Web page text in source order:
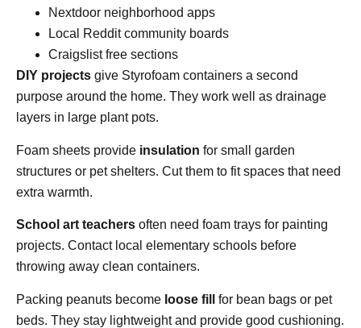
Nextdoor neighborhood apps
Local Reddit community boards
Craigslist free sections
DIY projects give Styrofoam containers a second
purpose around the home. They work well as drainage
layers in large plant pots.
Foam sheets provide insulation for small garden
structures or pet shelters. Cut them to fit spaces that need
extra warmth.
School art teachers often need foam trays for painting
projects. Contact local elementary schools before
throwing away clean containers.
Packing peanuts become loose fill
for bean bags or pet
beds. They stay lightweight and provide good cushioning.